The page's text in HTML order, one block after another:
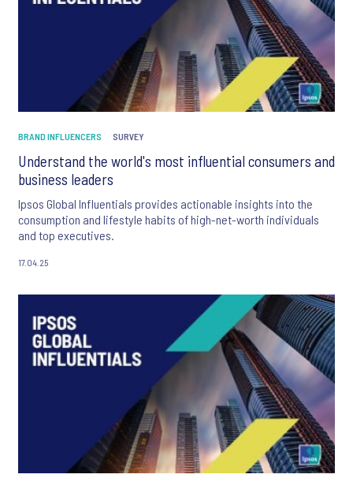
BRAND INFLUENCERS SURVEY
Understand the world's most influential consumers and
business leaders
Ipsos Global Influentials provides actionable insights into the
consumption and lifestyle habits of high-net-worth individuals
and top executives.
17.04.25